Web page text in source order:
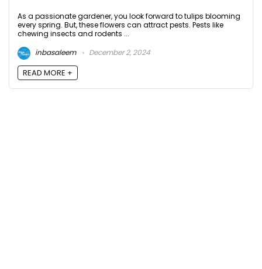
As a passionate gardener, you look forward to tulips blooming
every spring. But, these flowers can attract pests. Pests like
chewing insects and rodents ...
inbasaleem
December 2, 2024
READ MORE +